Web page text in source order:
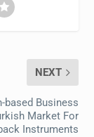
NEXT
based Business
Market For
Instruments